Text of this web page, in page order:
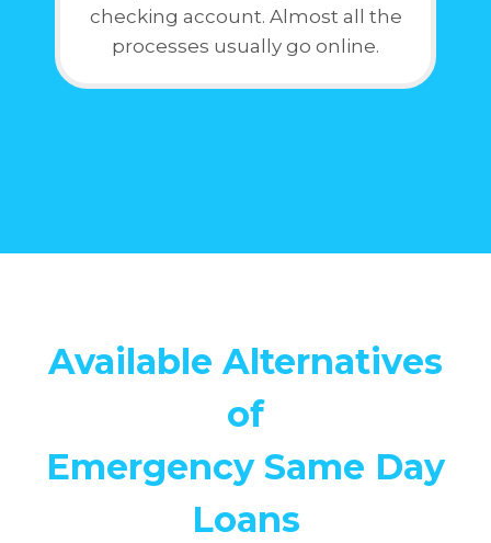
checking account. Almost all the
processes usually go online.
Available Alternatives
of
Emergency Same Day
Loans